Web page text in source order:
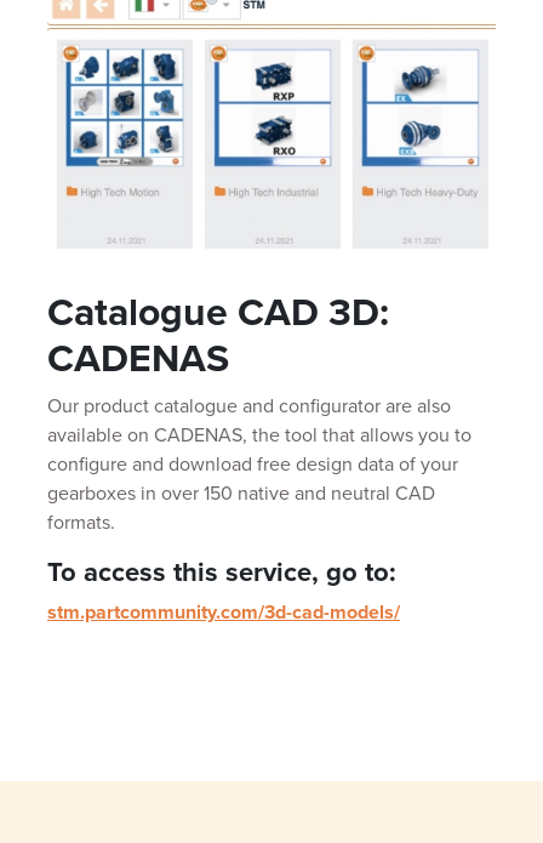
Catalogue CAD 3D:
CADENAS
Our product catalogue and configurator are also
available on CADENAS, the tool that allows you to
configure and download free design data of your
gearboxes in over 150 native and neutral CAD
formats.
To access this service, go to:
stm.partcommunity.com/3d-cad-models/